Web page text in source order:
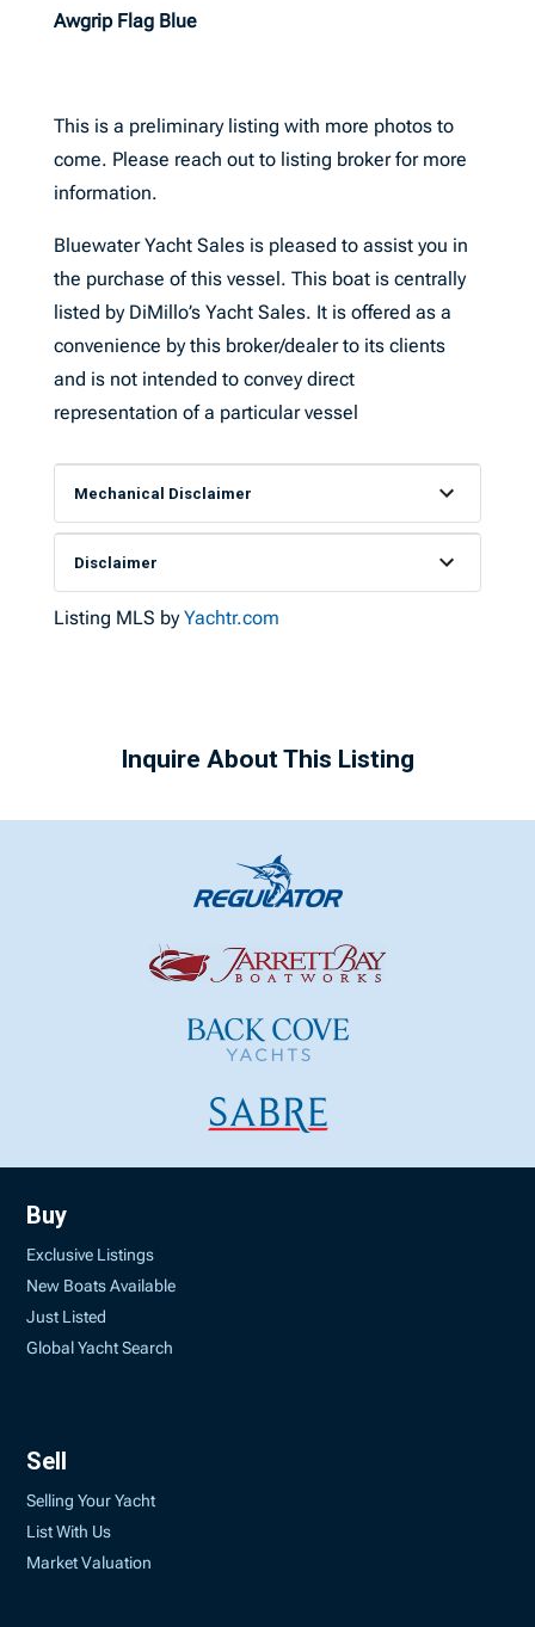
Awgrip Flag Blue
This is a preliminary listing with more photos to
come. Please reach out to listing broker for more
information.
Bluewater Yacht Sales is pleased to assist you in
the purchase of this vessel. This boat is centrally
listed by DiMillo’s Yacht Sales. It is offered as a
convenience by this broker/dealer to its clients
and is not intended to convey direct
representation of a particular vessel
Mechanical Disclaimer
Disclaimer
Listing MLS byYachtr.com
Inquire About This Listing
Buy
Exclusive Listings
New Boats Available
Just Listed
Global Yacht Search
Sell
Selling Your Yacht
List With Us
Market Valuation